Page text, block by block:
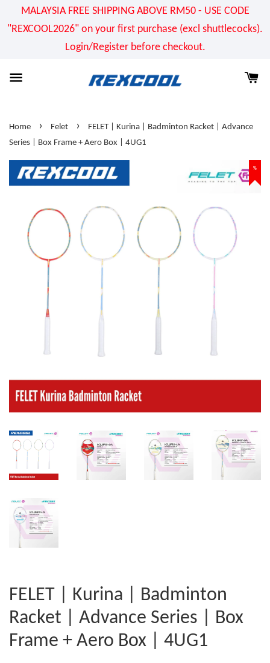
MALAYSIA FREE SHIPPING ABOVE RM50 - USE CODE
"REXCOOL2026" on your first purchase (excl shuttlecocks).
Login/Register before checkout.
Home › Felet ›
FELET | Kurina | Badminton Racket | Advance
Series | Box Frame + Aero Box | 4UG1
%
FELET | Kurina | Badminton
Racket | Advance Series | Box
Frame + Aero Box | 4UG1